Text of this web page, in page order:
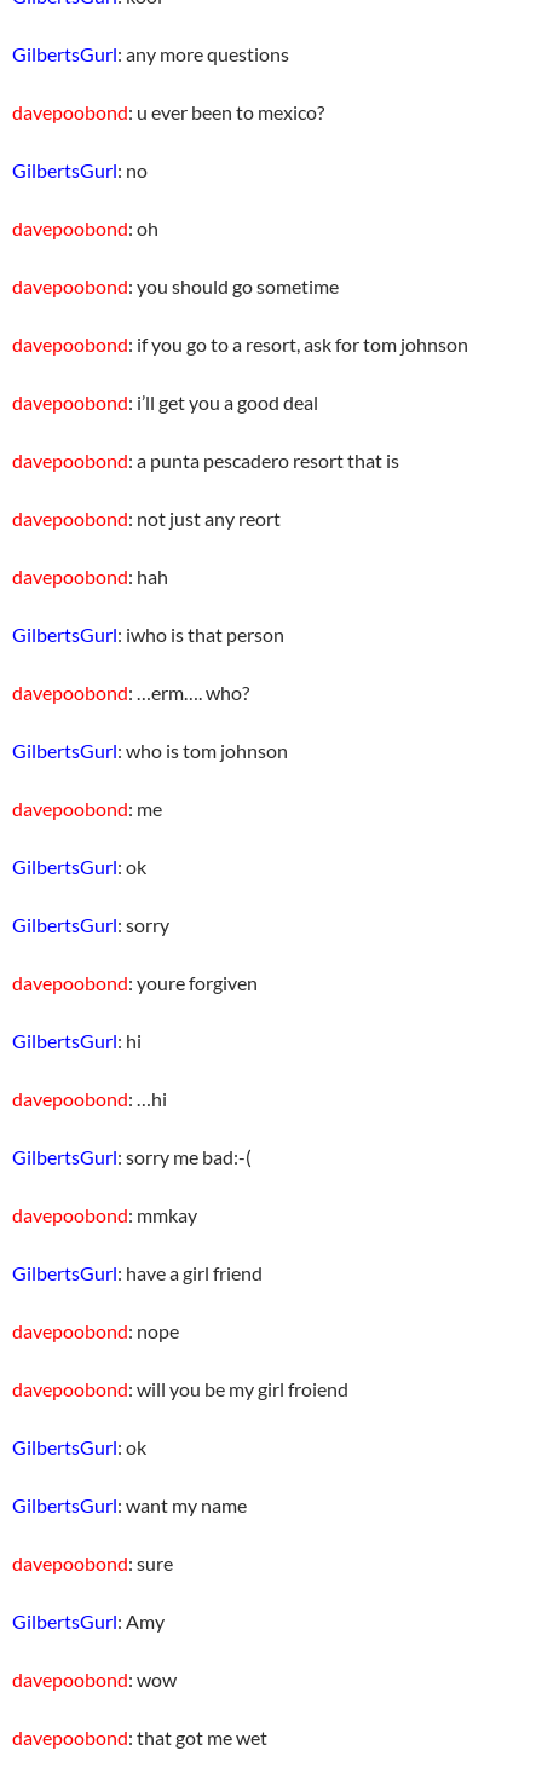
GilbertsGurl: any more questions
davepoobond: u ever been to mexico?
GilbertsGurl: no
davepoobond: oh
davepoobond: you should go sometime
davepoobond: if you go to a resort, ask for tom johnson
davepoobond: i’ll get you a good deal
davepoobond: a punta pescadero resort that is
davepoobond: not just any reort
davepoobond: hah
GilbertsGurl: iwho is that person
davepoobond: …erm…. who?
GilbertsGurl: who is tom johnson
davepoobond: me
GilbertsGurl: ok
GilbertsGurl: sorry
davepoobond: youre forgiven
GilbertsGurl: hi
davepoobond: …hi
GilbertsGurl: sorry me bad:-(
davepoobond: mmkay
GilbertsGurl: have a girl friend
davepoobond: nope
davepoobond: will you be my girl froiend
GilbertsGurl: ok
GilbertsGurl: want my name
davepoobond: sure
GilbertsGurl: Amy
davepoobond: wow
davepoobond: that got me wet